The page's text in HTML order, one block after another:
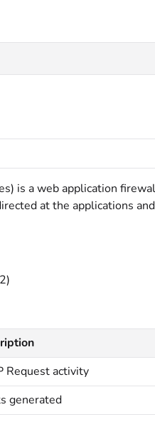
is a web application
at the applications
Request activity
generated